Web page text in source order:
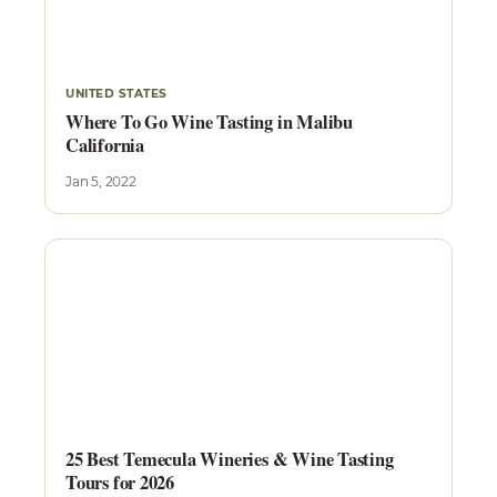
UNITED STATES
Where To Go Wine Tasting in Malibu
California
Jan 5, 2022
25 Best Temecula Wineries & Wine Tasting
Tours for 2026